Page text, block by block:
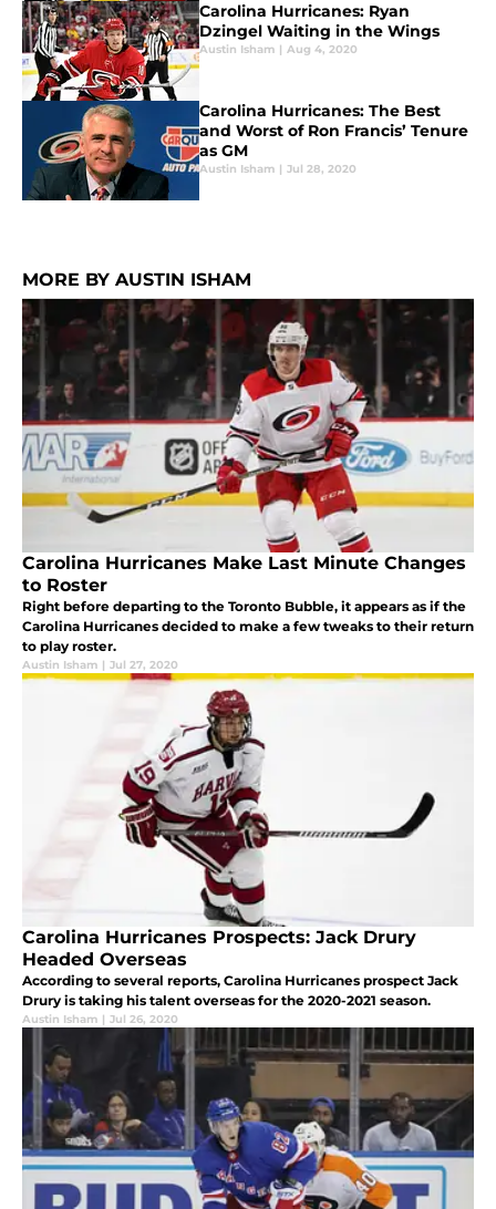
Carolina Hurricanes: Ryan
Dzingel Waiting in the Wings
Austin Isham | Aug 4, 2020
Carolina Hurricanes: The Best
and Worst of Ron Francis’ Tenure
as GM
Austin Isham | Jul 28, 2020
MORE BY AUSTIN ISHAM
Carolina Hurricanes Make Last Minute Changes
to Roster
Right before departing to the Toronto Bubble, it appears as if the
Carolina Hurricanes decided to make a few tweaks to their return
to play roster.
Austin Isham | Jul 27, 2020
Carolina Hurricanes Prospects: Jack Drury
Headed Overseas
According to several reports, Carolina Hurricanes prospect Jack
Drury is taking his talent overseas for the 2020-2021 season.
Austin Isham | Jul 26, 2020